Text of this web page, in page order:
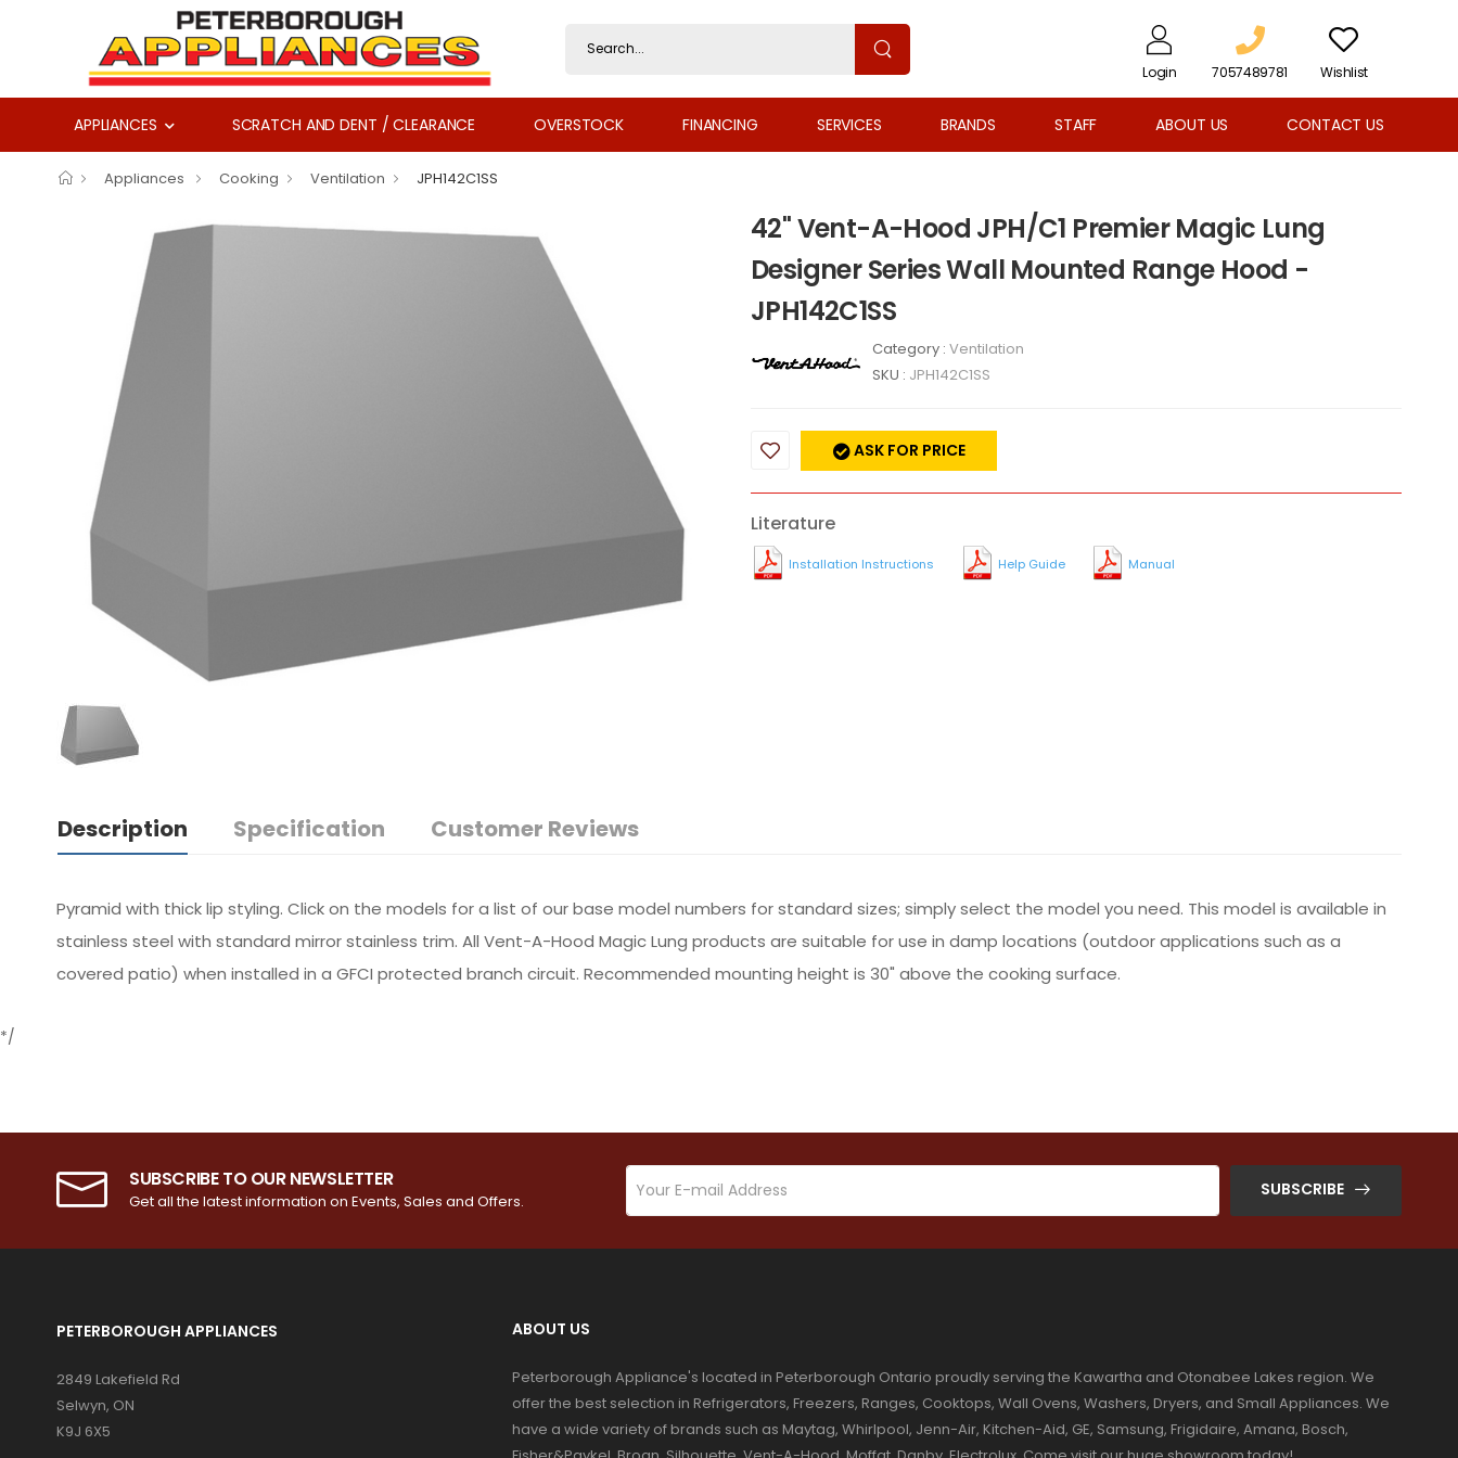
Login 7057489781 Wishlist
APPLIANCES SCRATCH AND DENT / CLEARANCE OVERSTOCK FINANCING SERVICES BRANDS STAFF ABOUT US CONTACT US
Appliances Cooking Ventilation JPH142C1SS
42" Vent-A-Hood JPH/C1 Premier Magic Lung
Designer Series Wall Mounted Range Hood -
JPH142C1SS
Category : Ventilation
SKU : JPH142C1SS
ASK FOR PRICE
Literature
Installation Instructions Help Guide Manual
Description Specification Customer Reviews
Pyramid with thick lip styling. Click on the models for a list of our base model numbers for standard sizes; simply select the model you need. This model is available in
stainless steel with standard mirror stainless trim. All Vent-A-Hood Magic Lung products are suitable for use in damp locations (outdoor applications such as a
covered patio) when installed in a GFCI protected branch circuit. Recommended mounting height is 30" above the cooking surface.
*/
SUBSCRIBE TO OUR NEWSLETTER
Get all the latest information on Events, Sales and Offers.
SUBSCRIBE
PETERBOROUGH APPLIANCES
2849 Lakefield Rd
Selwyn, ON
K9J 6X5
ABOUT US
Peterborough Appliance's located in Peterborough Ontario proudly serving the Kawartha and Otonabee Lakes region. We
offer the best selection in Refrigerators, Freezers, Ranges, Cooktops, Wall Ovens, Washers, Dryers, and Small Appliances. We
have a wide variety of brands such as Maytag, Whirlpool, Jenn-Air, Kitchen-Aid, GE, Samsung, Frigidaire, Amana, Bosch,